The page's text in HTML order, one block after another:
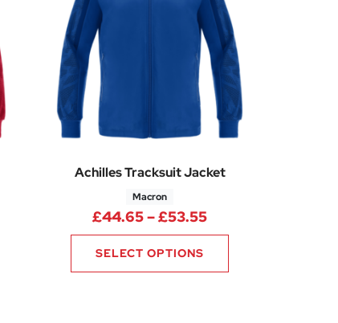
range: £44.65 through £53.55
Achilles Tracksuit Jacket
Macron
£44.65–£53.55Price range:
SELECT OPTIONS